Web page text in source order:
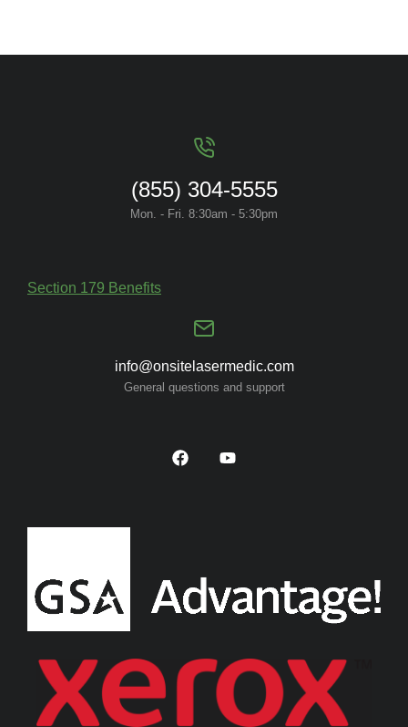
(855) 304-5555
Mon. - Fri. 8:30am - 5:30pm
Section 179 Benefits
info@onsitelasermedic.com
General questions and support